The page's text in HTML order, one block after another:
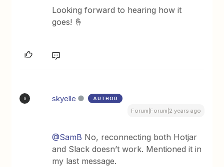
Looking forward to hearing how it
goes! 🤞
S skyelle AUTHOR
Forum|Forum|2 years ago
@SamB No, reconnecting both Hotjar
and Slack doesn’t work. Mentioned it in
my last message.